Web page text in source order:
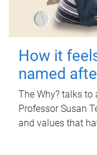
How it
named
The Why? talks
Professor Susan
and values that